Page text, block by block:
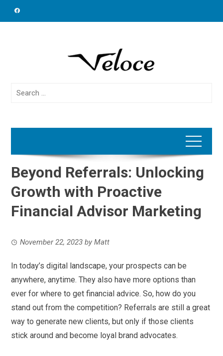
Search
Beyond Referrals: Unlocking
Growth with Proactive
Financial Advisor Marketing
November 22, 2023 byMatt
In today’s digital landscape, your prospects can be
anywhere, anytime. They also have more options than
ever for where to get financial advice. So, how do you
stand out from the competition? Referrals are still a great
way to generate new clients, but only if those clients
stick around and become loyal brand advocates.